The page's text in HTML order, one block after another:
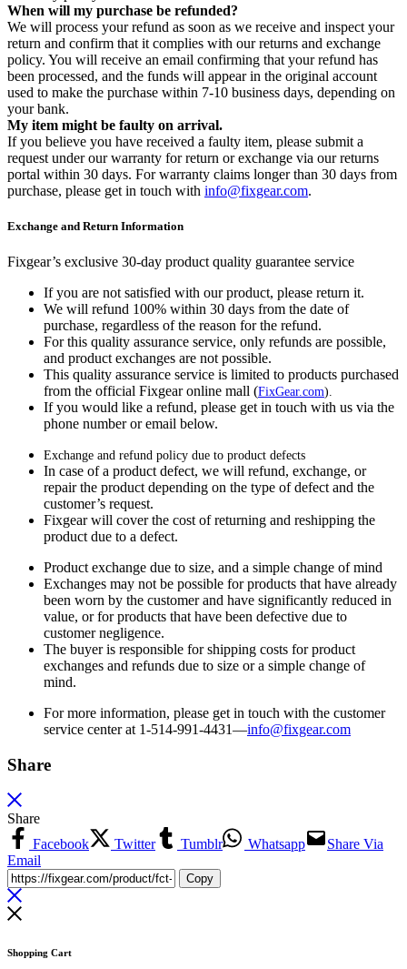
When will my purchase be refunded?
We will process your refund as soon as we receive and inspect your
return and confirm that it complies with our returns and exchange
policy. You will receive an email confirming that your refund has
been processed, and the funds will appear in the original account
used to make the purchase within 7-10 business days, depending on
your bank.
My item might be faulty on arrival.
If you believe you have received a faulty item, please submit a
request under our warranty for return or exchange via our returns
portal within 30 days. For warranty claims longer than 30 days from
purchase, please get in touch with info@fixgear.com.
Exchange and Return Information
Fixgear’s exclusive 30-day product quality guarantee service
If you are not satisfied with our product, please return it.
We will refund 100% within 30 days from the date of
purchase, regardless of the reason for the refund.
For this quality assurance service, only refunds are possible,
and product exchanges are not possible.
This quality assurance service is limited to products purchased
from the official Fixgear online mall (FixGear.com).
If you would like a refund, please get in touch with us via the
phone number or email below.
Exchange and refund policy due to product defects
In case of a product defect, we will refund, exchange, or
repair the product depending on the type of defect and the
customer’s request.
Fixgear will cover the cost of returning and reshipping the
product due to a defect.
Product exchange due to size, and a simple change of mind
Exchanges may not be possible for products that have already
been worn by the customer and have significantly reduced in
value, or for products that have been defective due to
customer negligence.
The buyer is responsible for shipping costs for product
exchanges and refunds due to size or a simple change of
mind.
For more information, please get in touch with the customer
service center at 1-514-991-4431—info@fixgear.com
Share
Share
Facebook
Twitter Tumblr Whatsapp
Share Via
Email
Copy
Shopping Cart